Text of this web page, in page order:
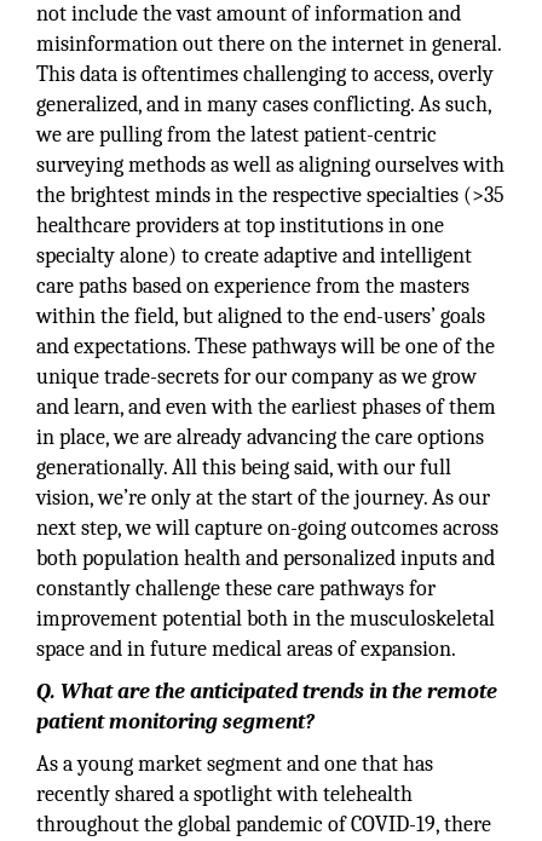
not include the vast amount of information and
misinformation out there on the internet in general.
This data is oftentimes challenging to access, overly
generalized, and in many cases conflicting. As such,
we are pulling from the latest patient-centric
surveying methods as well as aligning ourselves with
the brightest minds in the respective specialties (>35
healthcare providers at top institutions in one
specialty alone) to create adaptive and intelligent
care paths based on experience from the masters
within the field, but aligned to the end-users’ goals
and expectations. These pathways will be one of the
unique trade-secrets for our company as we grow
and learn, and even with the earliest phases of them
in place, we are already advancing the care options
generationally. All this being said, with our full
vision, we’re only at the start of the journey. As our
next step, we will capture on-going outcomes across
both population health and personalized inputs and
constantly challenge these care pathways for
improvement potential both in the musculoskeletal
space and in future medical areas of expansion.
Q. What are the anticipated trends in the remote
patient monitoring segment?
As a young market segment and one that has
recently shared a spotlight with telehealth
throughout the global pandemic of COVID-19, there